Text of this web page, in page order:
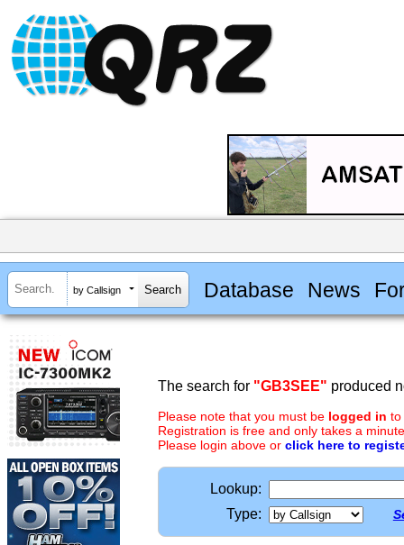
by Callsign Database News
The search for "GB3SEE" produced
Please note that you must be logged in to
Registration is free and only takes a
Please login above or click here to
Lookup:
Type: